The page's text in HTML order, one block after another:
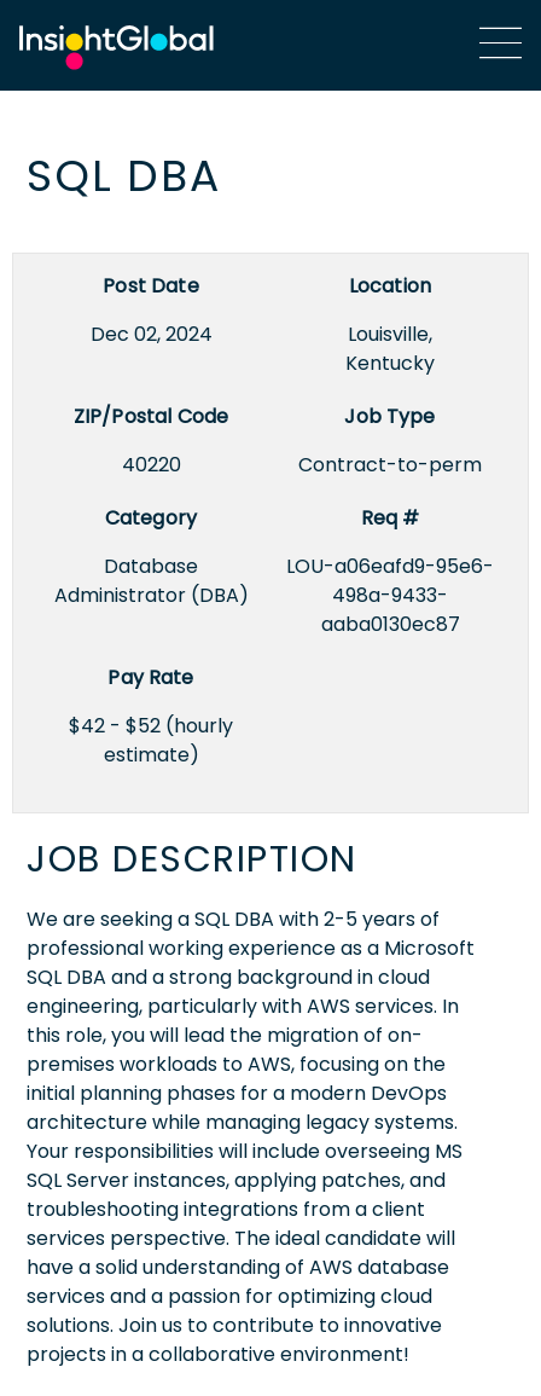
SQL DBA
Post Date
Dec 02, 2024
Location
Louisville,
Kentucky
ZIP/Postal Code
40220
Job Type
Contract-to-perm
Category
Database
Administrator (DBA)
Req #
LOU-a06eafd9-95e6-
498a-9433-
aaba0130ec87
Pay Rate
$42 - $52 (hourly
estimate)
JOB DESCRIPTION
We are seeking a SQL DBA with 2-5 years of
professional working experience as a Microsoft
SQL DBA and a strong background in cloud
engineering, particularly with AWS services. In
this role, you will lead the migration of on-
premises workloads to AWS, focusing on the
initial planning phases for a modern DevOps
architecture while managing legacy systems.
Your responsibilities will include overseeing MS
SQL Server instances, applying patches, and
troubleshooting integrations from a client
services perspective. The ideal candidate will
have a solid understanding of AWS database
services and a passion for optimizing cloud
solutions. Join us to contribute to innovative
projects in a collaborative environment!